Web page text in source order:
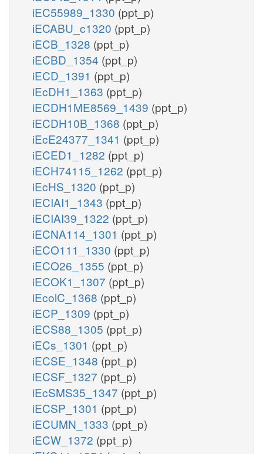
iEC55989_1330 (ppt_p)
iECABU_c1320 (ppt_p)
iECB_1328 (ppt_p)
iECBD_1354 (ppt_p)
iECD_1391 (ppt_p)
iEcDH1_1363 (ppt_p)
iECDH1ME8569_1439 (ppt_p)
iECDH10B_1368 (ppt_p)
iEcE24377_1341 (ppt_p)
iECED1_1282 (ppt_p)
iECH74115_1262 (ppt_p)
iEcHS_1320 (ppt_p)
iECIAI1_1343 (ppt_p)
iECIAI39_1322 (ppt_p)
iECNA114_1301 (ppt_p)
iECO111_1330 (ppt_p)
iECO26_1355 (ppt_p)
iECOK1_1307 (ppt_p)
iEcolC_1368 (ppt_p)
iECP_1309 (ppt_p)
iECS88_1305 (ppt_p)
iECs_1301 (ppt_p)
iECSE_1348 (ppt_p)
iECSF_1327 (ppt_p)
iEcSMS35_1347 (ppt_p)
iECSP_1301 (ppt_p)
iECUMN_1333 (ppt_p)
iECW_1372 (ppt_p)